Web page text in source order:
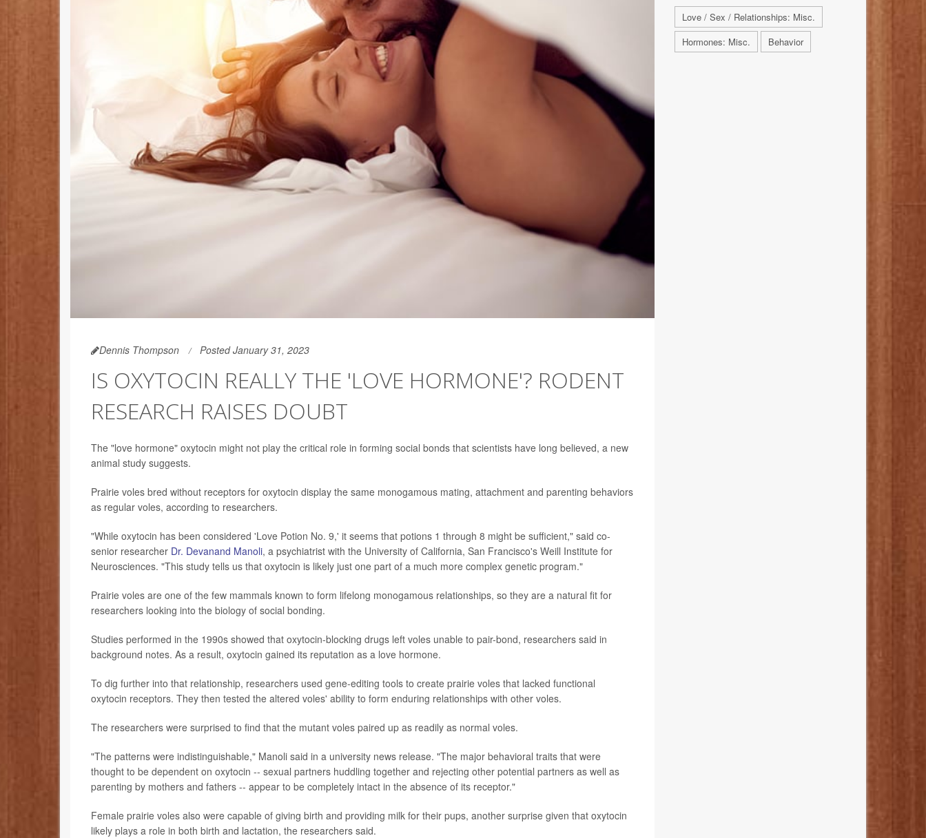
Dennis Thompson Posted January 31, 2023
IS OXYTOCIN REALLY THE 'LOVE HORMONE'? RODENT
RESEARCH RAISES DOUBT
The "love hormone" oxytocin might not play the critical role in forming social bonds that scientists have long believed, a new
animal study suggests.
Prairie voles bred without receptors for oxytocin display the same monogamous mating, attachment and parenting behaviors
as regular voles, according to researchers.
"While oxytocin has been considered 'Love Potion No. 9,' it seems that potions 1 through 8 might be sufficient," said co-
senior researcher Dr. Devanand Manoli, a psychiatrist with the University of California, San Francisco's Weill Institute for
Neurosciences. "This study tells us that oxytocin is likely just one part of a much more complex genetic program."
Prairie voles are one of the few mammals known to form lifelong monogamous relationships, so they are a natural fit for
researchers looking into the biology of social bonding.
Studies performed in the 1990s showed that oxytocin-blocking drugs left voles unable to pair-bond, researchers said in
background notes. As a result, oxytocin gained its reputation as a love hormone.
To dig further into that relationship, researchers used gene-editing tools to create prairie voles that lacked functional
oxytocin receptors. They then tested the altered voles' ability to form enduring relationships with other voles.
The researchers were surprised to find that the mutant voles paired up as readily as normal voles.
"The patterns were indistinguishable," Manoli said in a university news release. "The major behavioral traits that were
thought to be dependent on oxytocin -- sexual partners huddling together and rejecting other potential partners as well as
parenting by mothers and fathers -- appear to be completely intact in the absence of its receptor."
Female prairie voles also were capable of giving birth and providing milk for their pups, another surprise given that oxytocin
likely plays a role in both birth and lactation, the researchers said.
Love / Sex / Relationships: Misc.
Hormones: Misc.
Behavior